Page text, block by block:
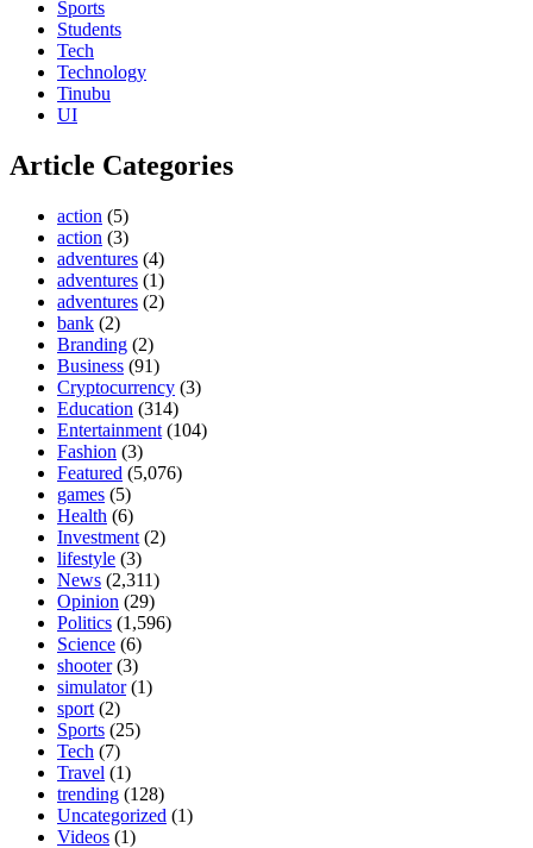
Sports
Students
Tech
Technology
Tinubu
UI
Article Categories
action (5)
action (3)
adventures (4)
adventures (1)
adventures (2)
bank (2)
Branding (2)
Business (91)
Cryptocurrency (3)
Education (314)
Entertainment (104)
Fashion (3)
Featured (5,076)
games (5)
Health (6)
Investment (2)
lifestyle (3)
News (2,311)
Opinion (29)
Politics (1,596)
Science (6)
shooter(3)
simulator(1)
sport (2)
Sports (25)
Tech (7)
Travel (1)
trending (128)
Uncategorized (1)
Videos (1)